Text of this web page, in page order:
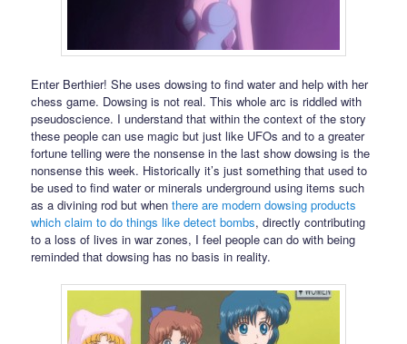
Enter Berthier! She uses dowsing to find water and help with her
chess game. Dowsing is not real. This whole arc is riddled with
pseudoscience. I understand that within the context of the story
these people can use magic but just like UFOs and to a greater
fortune telling were the nonsense in the last show dowsing is the
nonsense this week. Historically it’s just something that used to
be used to find water or minerals underground using items such
as a divining rod but whenthere are modern dowsing products
which claim to do things like detect bombs, directly contributing
to a loss of lives in war zones, I feel people can do with being
reminded that dowsing has no basis in reality.